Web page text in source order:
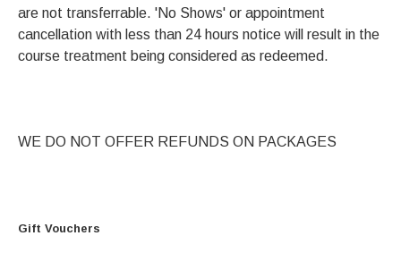
are not transferrable. 'No Shows' or appointment
cancellation with less than 24 hours notice will result in the
course treatment being considered as redeemed.
WE DO NOT OFFER REFUNDS ON PACKAGES
Gift Vouchers